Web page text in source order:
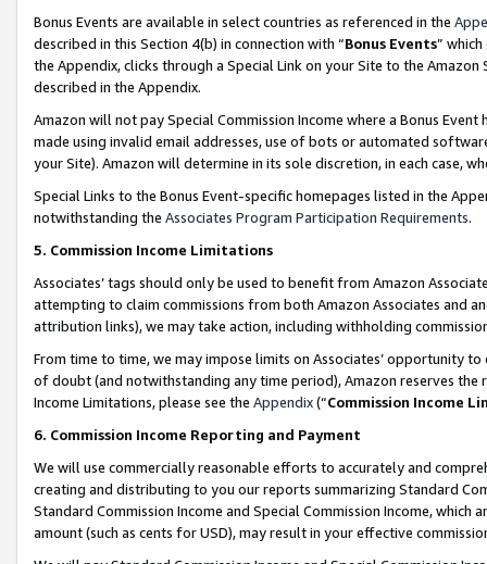
Bonus Events are available in select countries as referenced in the
described in this Section 4(b) in connection with “Bonus Events”
the Appendix, clicks through a Special Link on your Site to the
described in the Appendix.
Amazon will not pay Special Commission Income where a Bonus
made using invalid email addresses, use of bots or automated
your Site). Amazon will determine in its sole discretion, in each case,
Special Links to the Bonus Event-specific homepages listed in the
notwithstanding the Associates Program Participation Requirements.
5. Commission Income Limitations
Associates’ tags should only be used to benefit from Amazon
attempting to claim commissions from both Amazon Associates and
attribution links), we may take action, including withholding
From time to time, we may impose limits on Associates’ opportunity
of doubt (and notwithstanding any time period), Amazon reserves
Income Limitations, please see the Appendix(“Commission Income
6. Commission Income Reporting and Payment
We will use commercially reasonable efforts to accurately and
creating and distributing to you our reports summarizing Standard
Standard Commission Income and Special Commission Income,
amount (such as cents for USD), may result in your effective